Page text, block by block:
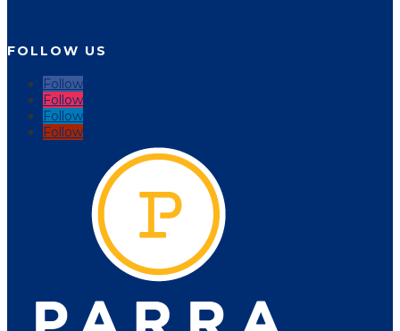
FOLLOW US
Follow
Follow
Follow
Follow